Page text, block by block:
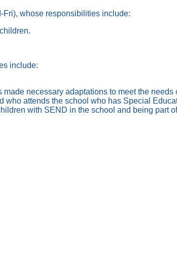
Fri), whose responsibilities include:
include:
necessary adaptations to meet the needs
who attends the school who has Special
with SEND in the school and being part